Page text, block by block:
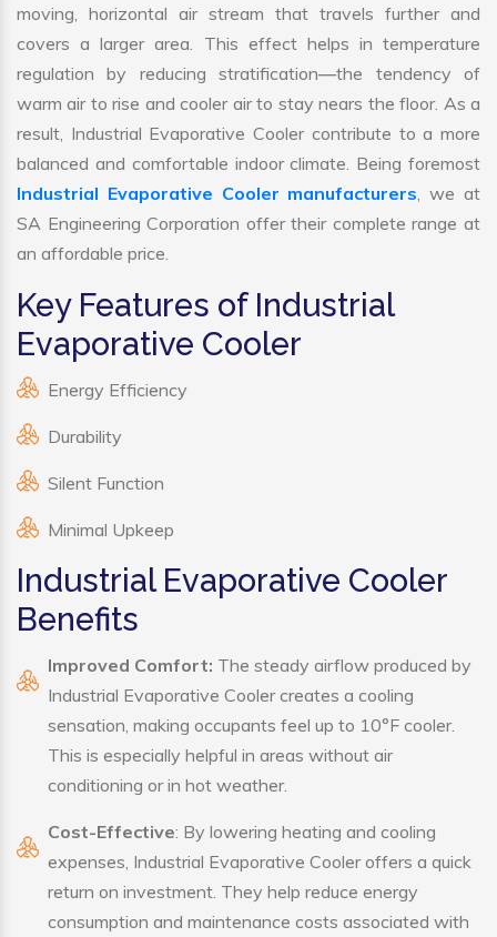
moving, horizontal air stream that travels further and
covers a larger area. This effect helps in temperature
regulation by reducing stratification—the tendency of
warm air to rise and cooler air to stay nears the floor. As a
result, Industrial Evaporative Cooler contribute to a more
balanced and comfortable indoor climate. Being foremost
Industrial Evaporative Cooler manufacturers, we at
SA Engineering Corporation offer their complete range at
an affordable price.
Key Features of Industrial
Evaporative Cooler
Energy Efficiency
Durability
Silent Function
Minimal Upkeep
Industrial Evaporative Cooler
Benefits
Improved Comfort: The steady airflow produced by
Industrial Evaporative Cooler creates a cooling
sensation, making occupants feel up to 10°F cooler.
This is especially helpful in areas without air
conditioning or in hot weather.
Cost-Effective: By lowering heating and cooling
expenses, Industrial Evaporative Cooler offers a quick
return on investment. They help reduce energy
consumption and maintenance costs associated with